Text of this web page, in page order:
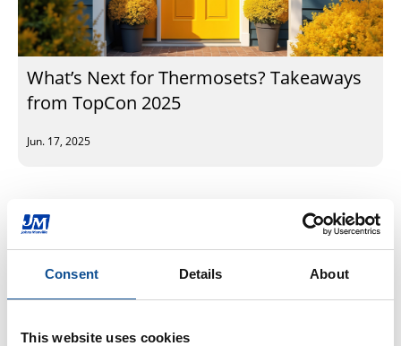
Consent Details About
This website uses cookies
What’s Next for Thermosets? Takeaways
from TopCon 2025
Jun. 17, 2025
Subscribe to our newsletter
By Topic
EP Sustainability (12)